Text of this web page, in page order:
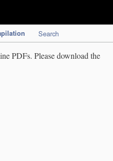
Search
PDFs. Please download the